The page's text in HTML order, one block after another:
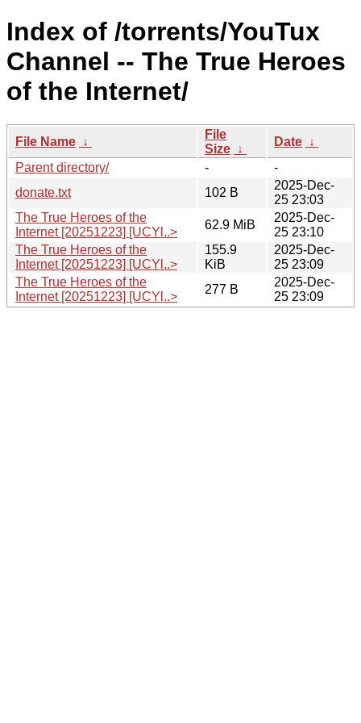
Index of /torrents/YouTux
Channel -- The True Heroes
of the Internet/
File Name ↓
File
Size ↓
Date ↓
Parent directory/
-
-
donate.txt
102 B
2025-Dec-
25 23:03
The True Heroes of the
Internet [20251223] [UCYl..>
62.9 MiB
2025-Dec-
25 23:10
The True Heroes of the
Internet [20251223] [UCYl..>
155.9
KiB
2025-Dec-
25 23:09
The True Heroes of the
Internet [20251223] [UCYl..>
277 B
2025-Dec-
25 23:09